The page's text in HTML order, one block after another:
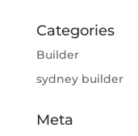
Categories
Builder
sydney builder
Meta